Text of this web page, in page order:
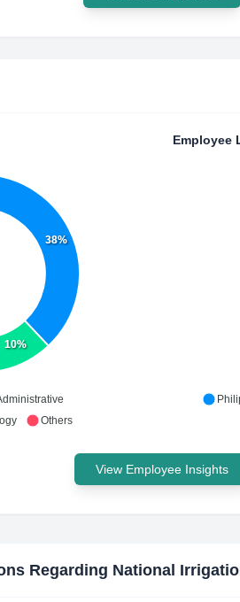
38%
10%
Others
Employee
View Employee Insights
Regarding National